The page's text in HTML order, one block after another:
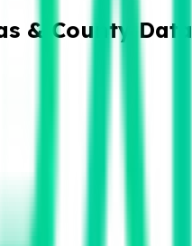
& County Data